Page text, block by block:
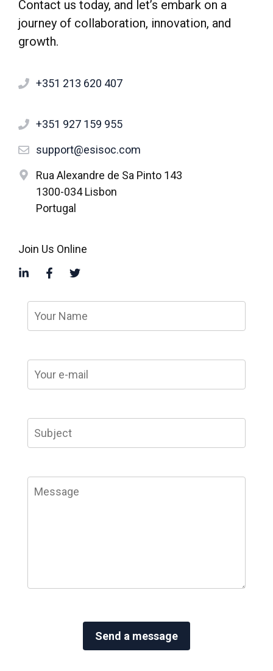
Contact us today, and let’s embark on a
journey of collaboration, innovation, and
growth.
+351 213 620 407
+351 927 159 955
support@esisoc.com
Rua Alexandre de Sa Pinto 143
1300-034 Lisbon
Portugal
Join Us Online